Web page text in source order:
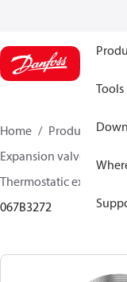
Tools
Home Products
Expansion valves
Thermostatic expansion
067B3272